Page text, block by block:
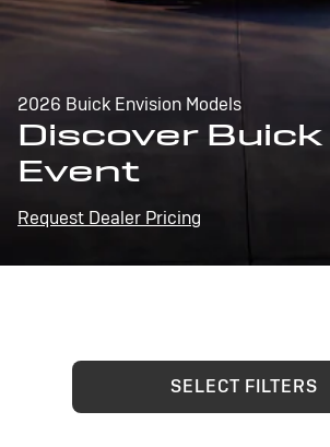
2026 Buick Envision Models
Discover Buick
Event
Request Dealer Pricing
SELECT FILTERS